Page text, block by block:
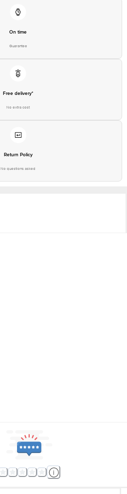
On time
Guarantee
Free delivery*
No extra cost
Return Policy
No questions asked